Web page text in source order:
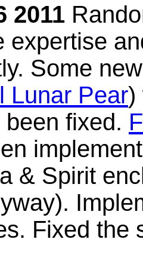
2011
expertise
Some
Lunar Pear)
fixed.
& Spirit
Fixed the